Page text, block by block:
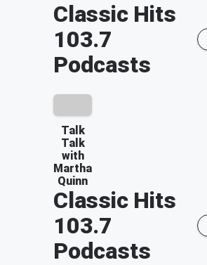
Classic Hits
103.7
Podcasts
Talk
Talk
with
Martha
Quinn
Classic Hits
103.7
Podcasts